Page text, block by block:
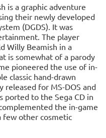
is a graphic adventure
their newly developed
(DGDS). It was
The player
Willy Beamish in a
is somewhat of a parody
pioneered the use of in-
classic hand-drawn
released for MS-DOS and
ported to the Sega CD in
the in-game
few other cosmetic